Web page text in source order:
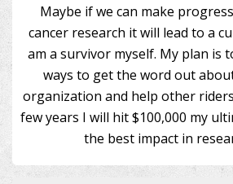
Maybe if we can make
cancer research it will lead to a
am a survivor myself. My plan is
ways to get the word out
organization and help other
few years I will hit $100,000 my
the best impact in